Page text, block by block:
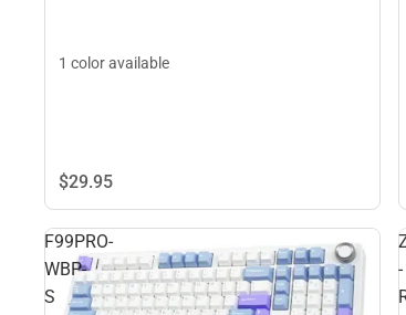
1 color available
$29.95
F99PRO-
WBP-
S
-